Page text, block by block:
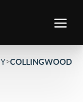
>COLLINGWOOD